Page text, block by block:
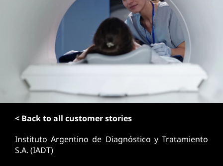
< Back to all customer stories
Instituto Argentino de Diagnóstico y Tratamiento
S.A. (IADT)